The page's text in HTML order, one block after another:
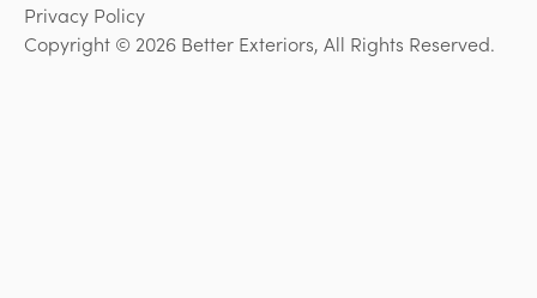
Privacy Policy
Copyright © 2026 Better Exteriors, All Rights Reserved.